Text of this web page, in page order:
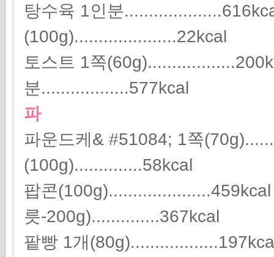
탕수육 1인분
(100g).....................22kcal
토스트 1쪽
분..................577kcal
파
파운드케& #51084; 1쪽
(100g)..............58kcal
팝콘
릇-200g)..............367kcal
팥빵 1개